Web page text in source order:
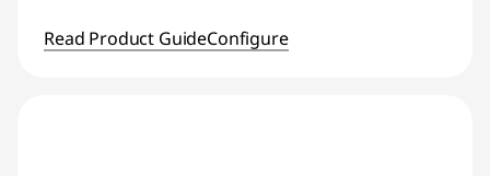
Read Product GuideConfigure